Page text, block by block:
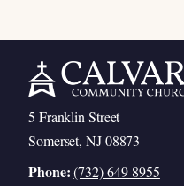
5 Franklin Street
Somerset, NJ 08873
Phone: (732) 649-8955